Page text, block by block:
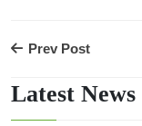
Prev Post
Latest News